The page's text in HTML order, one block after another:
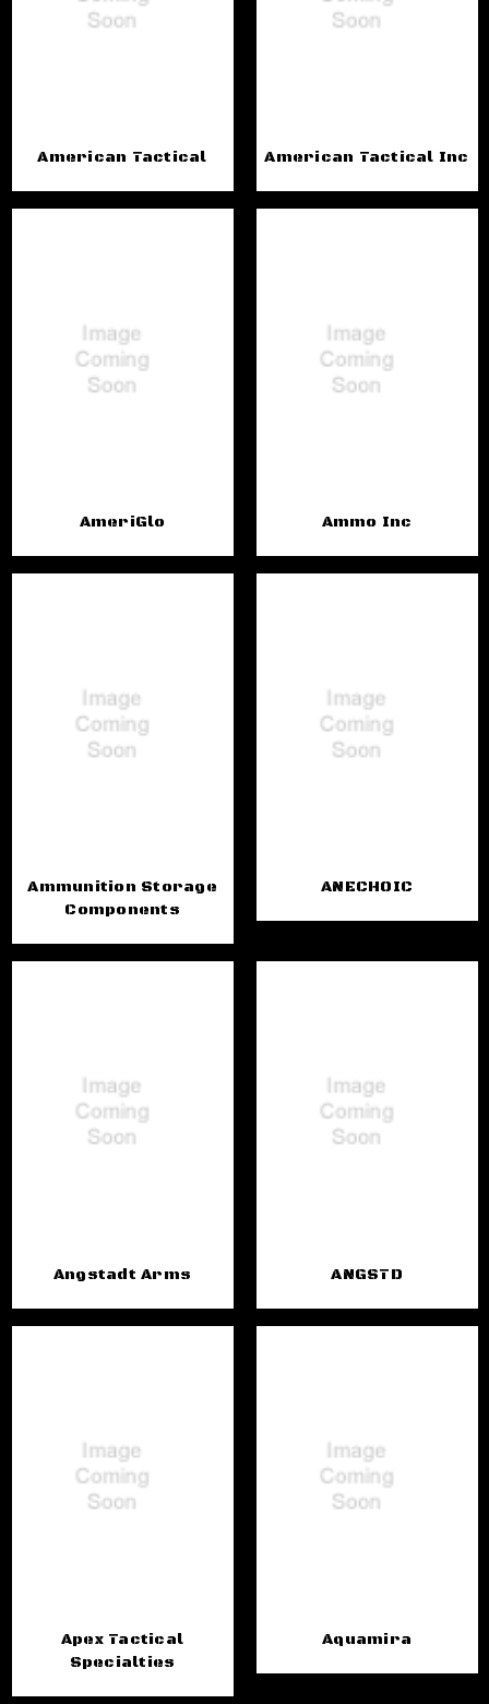
American Tactical American Tactical Inc
AmeriGlo Ammo Inc
Ammunition Storage
Components
ANECHOIC
Angstadt Arms ANGSTD
Apex Tactical
Specialties
Aquamira